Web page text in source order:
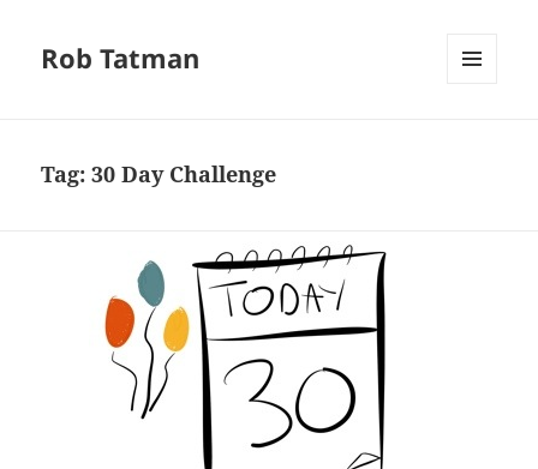
Rob Tatman
Tag:30 Day Challenge